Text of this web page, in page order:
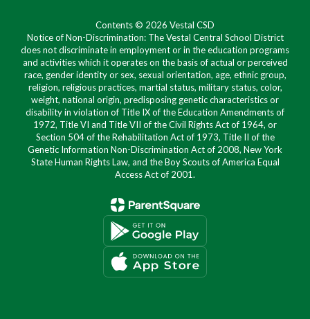
Contents © 2026 Vestal CSD
Notice of Non-Discrimination: The Vestal Central School District
does not discriminate in employment or in the education programs
and activities which it operates on the basis of actual or perceived
race, gender identity or sex, sexual orientation, age, ethnic group,
religion, religious practices, martial status, military status, color,
weight, national origin, predisposing genetic characteristics or
disability in violation of Title IX of the Education Amendments of
1972, Title VI and Title VII of the Civil Rights Act of 1964, or
Section 504 of the Rehabilitation Act of 1973, Title II of the
Genetic Information Non-Discrimination Act of 2008, New York
State Human Rights Law, and the Boy Scouts of America Equal
Access Act of 2001.